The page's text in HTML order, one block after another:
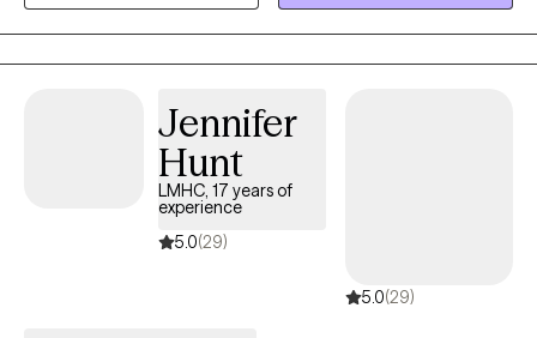
Jennifer
Hunt
LMHC, 17 years of
experience
5.0(29)
5.0(29)